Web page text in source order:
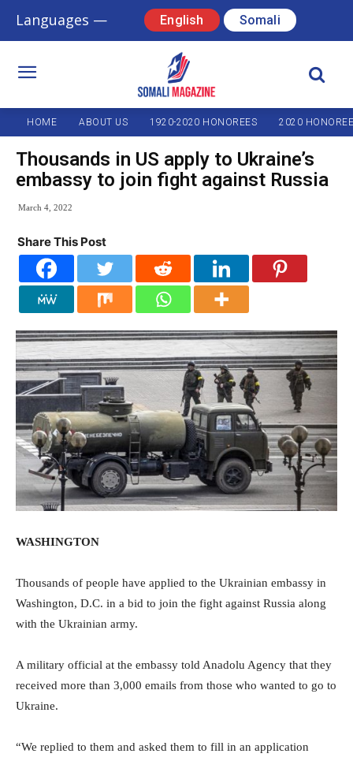
Languages — English Somali
HOME ABOUT US 1920-2020 HONOREES 2020
Thousands in US apply to Ukraine’s
embassy to join fight against Russia
March 4, 2022
Share This Post
WASHINGTON
Thousands of people have applied to the Ukrainian embassy in
Washington, D.C. in a bid to join the fight against Russia along
with the Ukrainian army.
A military official at the embassy told Anadolu Agency that they
received more than 3,000 emails from those who wanted to go to
Ukraine.
“We replied to them and asked them to fill in an application